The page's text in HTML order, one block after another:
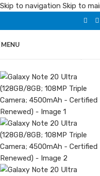
Skip to navigation Skip to
MENU